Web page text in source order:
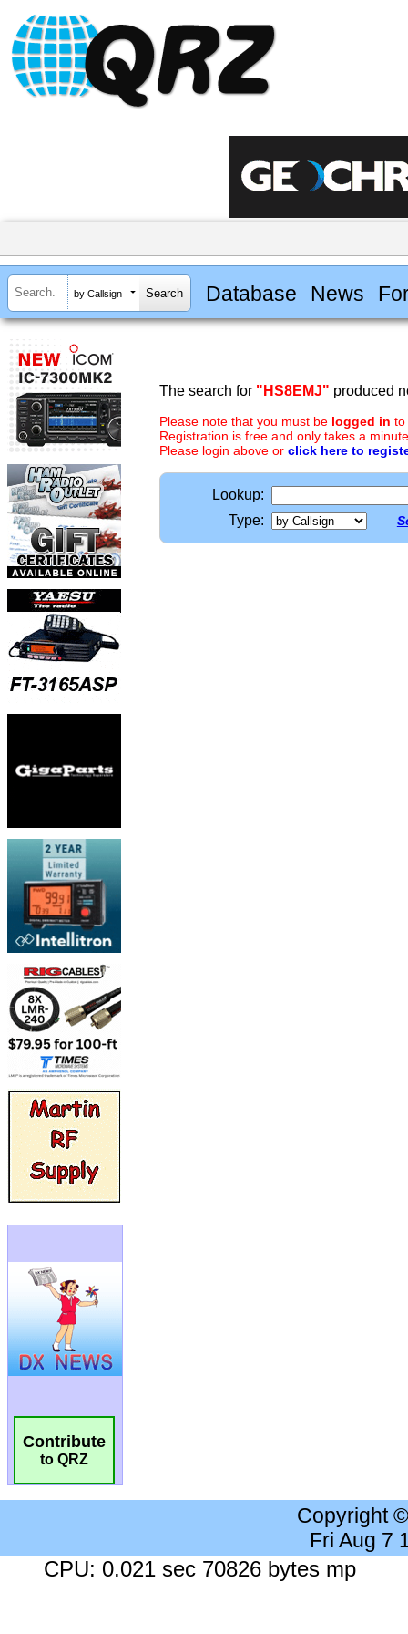
by Callsign Database News
Contribute
to QRZ
The search for "HS8EMJ" produced
Please note that you must be logged in to
Registration is free and only takes a
Please login above or click here to
Lookup:
Type:
Copyright
Fri Aug 7
CPU: 0.021 sec 70826 bytes mp